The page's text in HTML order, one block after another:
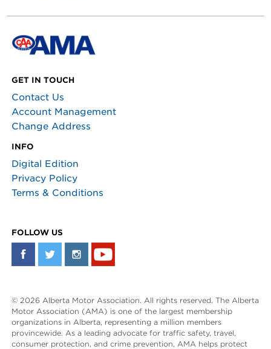
GET IN TOUCH
Contact Us
Account Management
Change Address
INFO
Digital Edition
Privacy Policy
Terms & Conditions
FOLLOW US
© 2026 Alberta Motor Association. All rights reserved. The Alberta
Motor Association (AMA) is one of the largest membership
organizations in Alberta, representing a million members
provincewide. As a leading advocate for traffic safety, travel,
consumer protection, and crime prevention, AMA helps protect